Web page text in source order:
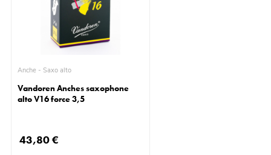
Anche - Saxo alto
Vandoren Anches saxophone
alto V16 force 3,5
43,80 €